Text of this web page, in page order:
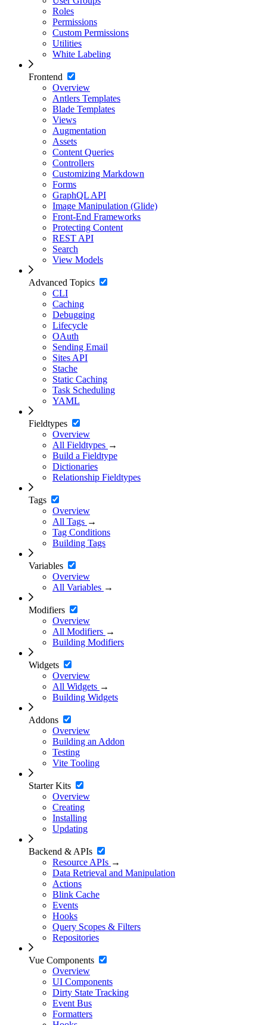
Roles
Permissions
Custom Permissions
Utilities
White Labeling
Frontend
Overview
Antlers Templates
Blade Templates
Views
Augmentation
Assets
Content Queries
Controllers
Customizing Markdown
Forms
GraphQL API
Image Manipulation (Glide)
Front-End Frameworks
Protecting Content
REST API
Search
View Models
Advanced Topics
CLI
Caching
Debugging
Lifecycle
OAuth
Sending Email
Sites API
Stache
Static Caching
Task Scheduling
YAML
Fieldtypes
Overview
All Fieldtypes →
Build a Fieldtype
Dictionaries
Relationship Fieldtypes
Tags
Overview
All Tags →
Tag Conditions
Building Tags
Variables
Overview
All Variables →
Modifiers
Overview
All Modifiers →
Building Modifiers
Widgets
Overview
All Widgets →
Building Widgets
Addons
Overview
Building an Addon
Testing
Vite Tooling
Starter Kits
Overview
Creating
Installing
Updating
Backend & APIs
Resource APIs →
Data Retrieval and Manipulation
Actions
Blink Cache
Events
Hooks
Query Scopes & Filters
Repositories
Vue Components
Overview
UI Components
Dirty State Tracking
Event Bus
Formatters